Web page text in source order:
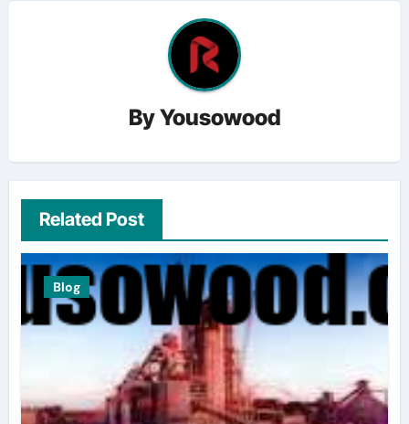
ByYousowood
Related Post
Blog